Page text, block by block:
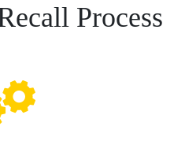
Process